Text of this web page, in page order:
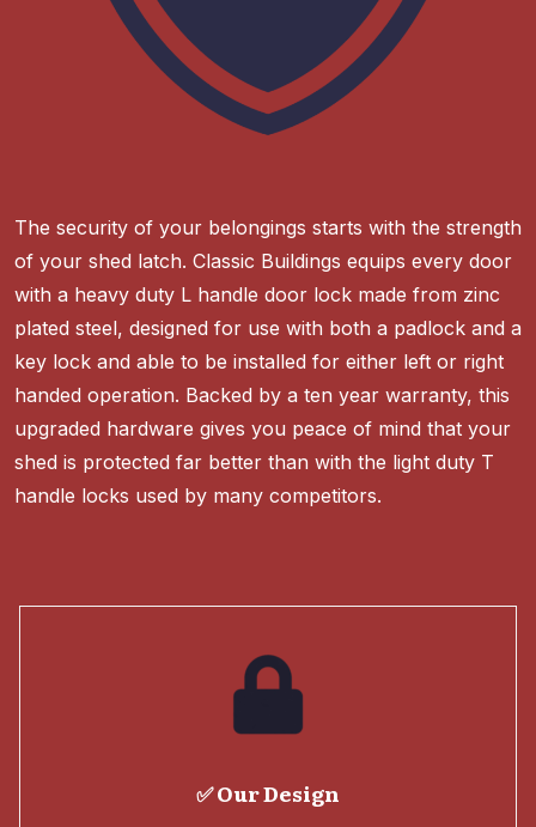
The security of your belongings starts with the strength
of your shed latch. Classic Buildings equips every door
with a heavy duty L handle door lock made from zinc
plated steel, designed for use with both a padlock and a
key lock and able to be installed for either left or right
handed operation. Backed by a ten year warranty, this
upgraded hardware gives you peace of mind that your
shed is protected far better than with the light duty T
handle locks used by many competitors.
✅ Our Design